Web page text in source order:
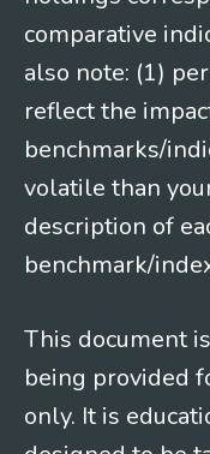
comparative
also note: (1)
reflect the
benchmarks/
volatile than
description of
benchmark/
This document
being provided
only. It is